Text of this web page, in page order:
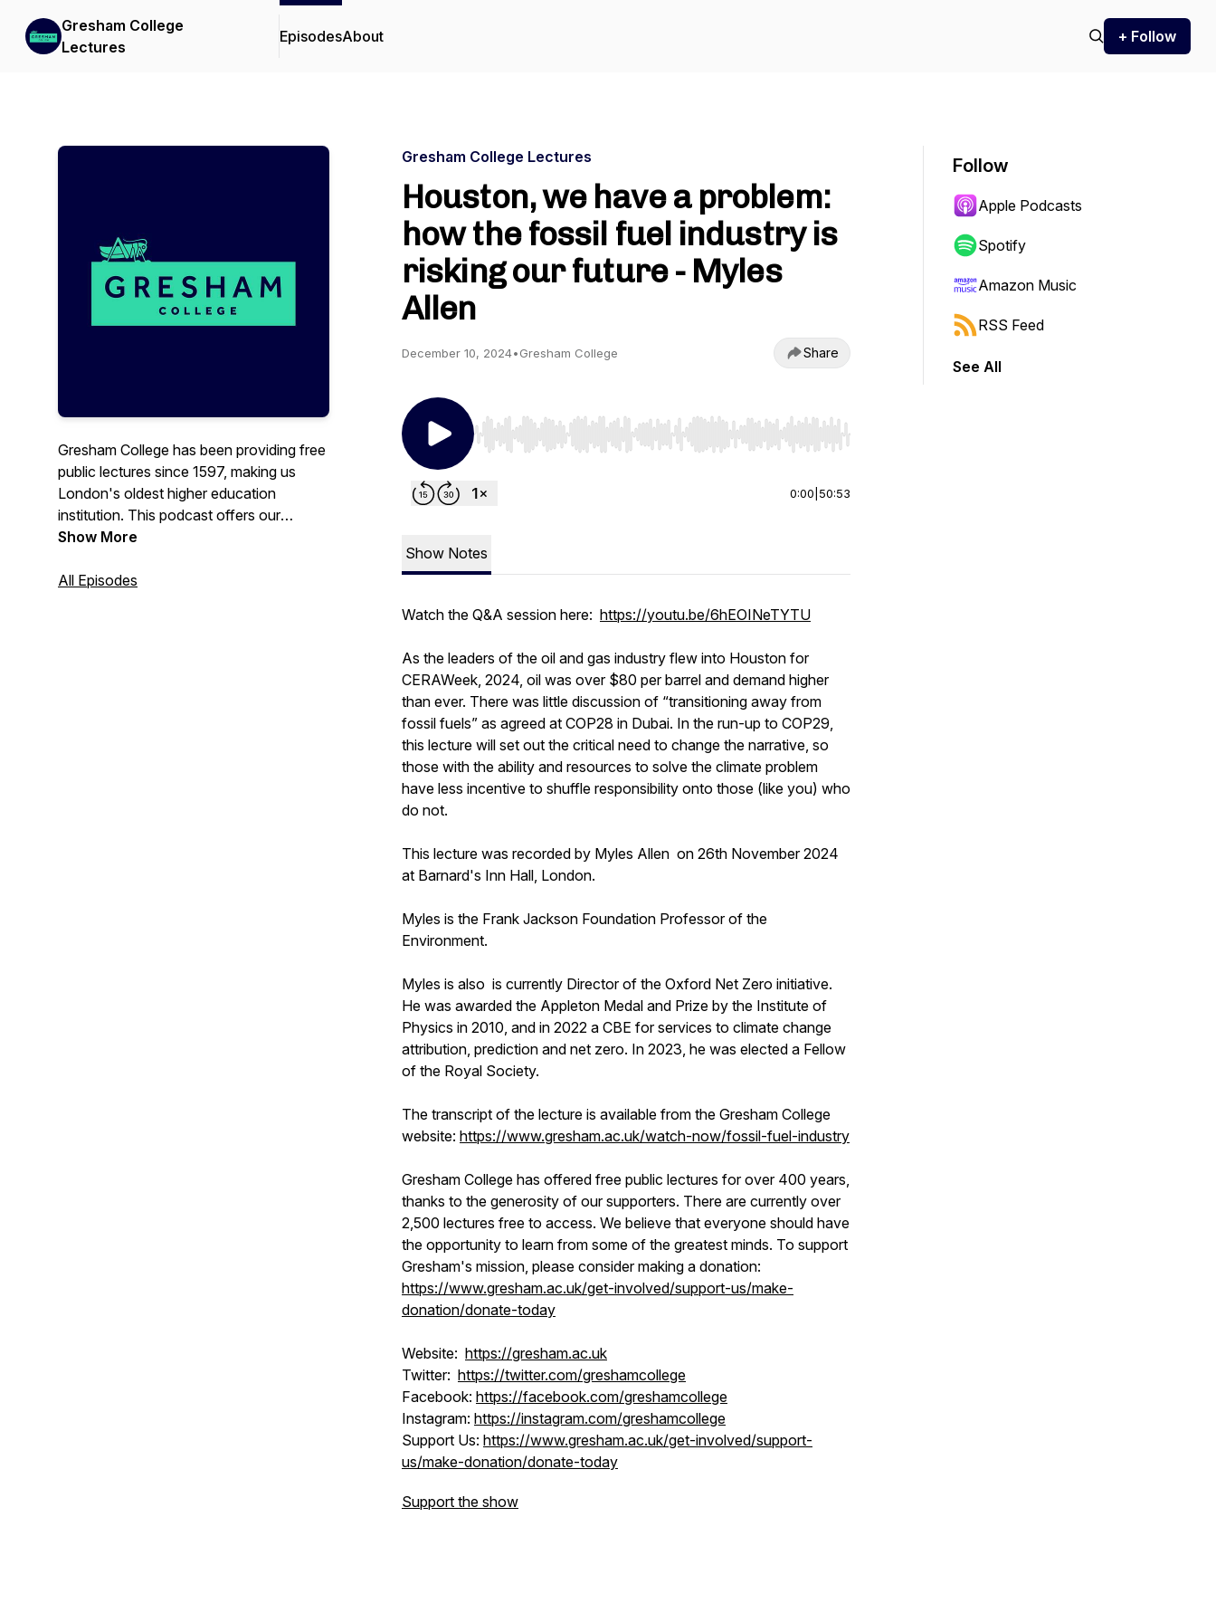
Gresham College
Lectures
EpisodesAbout + Follow
Gresham College has been providing free
public lectures since 1597, making us
London's oldest higher education
institution. This podcast offers our
recorded lectures that are free to access
YouTube channel.
Show More
All Episodes
Gresham College Lectures
Houston, we have a problem:
how the fossil fuel industry is
risking our future - Myles
Allen
December 10, 2024•Gresham College Share
Use Left/Right to seek, Home/End to jump to start or end. Hold shift to jump forward or backward.
0:00 50:53
Show Notes
Watch the Q&A session here: https://youtu.be/6hEOINeTYTU
As the leaders of the oil and gas industry flew into Houston for
CERAWeek, 2024, oil was over $80 per barrel and demand higher
than ever. There was little discussion of “transitioning away from
fossil fuels” as agreed at COP28 in Dubai. In the run-up to COP29,
this lecture will set out the critical need to change the narrative, so
those with the ability and resources to solve the climate problem
have less incentive to shuffle responsibility onto those (like you) who
do not.
This lecture was recorded by Myles Allen on 26th November 2024
at Barnard's Inn Hall, London.
Myles is the Frank Jackson Foundation Professor of the
Environment.
Myles is also is currently Director of the Oxford Net Zero initiative.
He was awarded the Appleton Medal and Prize by the Institute of
Physics in 2010, and in 2022 a CBE for services to climate change
attribution, prediction and net zero. In 2023, he was elected a Fellow
of the Royal Society.
The transcript of the lecture is available from the Gresham College
website: https://www.gresham.ac.uk/watch-now/fossil-fuel-industry
Gresham College has offered free public lectures for over 400 years,
thanks to the generosity of our supporters. There are currently over
2,500 lectures free to access. We believe that everyone should have
the opportunity to learn from some of the greatest minds. To support
Gresham's mission, please consider making a donation:
https://www.gresham.ac.uk/get-involved/support-us/make-
donation/donate-today
Website: https://gresham.ac.uk
Twitter: https://twitter.com/greshamcollege
Facebook: https://facebook.com/greshamcollege
Instagram: https://instagram.com/greshamcollege
Support Us: https://www.gresham.ac.uk/get-involved/support-
us/make-donation/donate-today
Support the show
Follow
Apple Podcasts
Spotify
Amazon Music
RSS Feed
See All